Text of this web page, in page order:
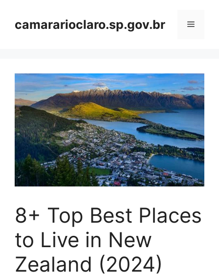
contentcamararioclaro.sp.gov.br Menu
8+ Top Best Places
to Live in New
Zealand (2024)